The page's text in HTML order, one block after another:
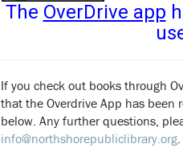
The OverDrive app
If you check out books through
that the Overdrive App has been
below. Any further questions,
info@northshorepubliclibrary.org.